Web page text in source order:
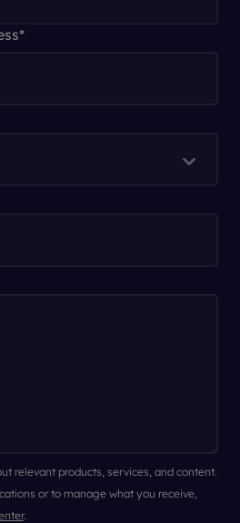
*
relevant products, services, and content.
or to manage what you receive,
.